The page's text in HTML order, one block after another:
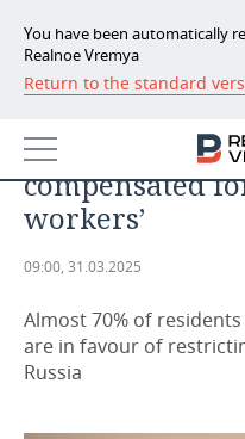
You have been automatically
Realnoe Vremya
Return to the standard
NEWS
ECONOMY
FINANCE
INVESTMENTS
INDUSTRY
PETROCHEMISTRY
BUSINESS
labour market
compensated
workers’
09:00, 31.03.2025
Almost 70% of
are in favour of
Russia